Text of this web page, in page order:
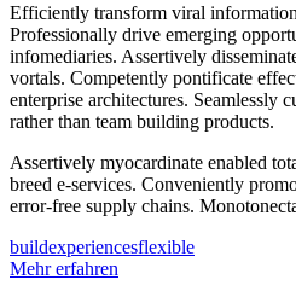
Efficiently transform viral
Professionally drive emerging
infomediaries. Assertively
vortals. Competently pontificate
enterprise architectures. Seamlessly
rather than team building products.
Assertively myocardinate enabled
breed e-services. Conveniently
error-free supply chains.
buildexperiencesflexible
Mehr erfahren